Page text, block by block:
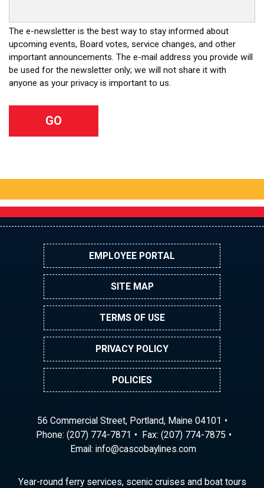
The e-newsletter is the best way to stay informed about
upcoming events, Board votes, service changes, and other
important announcements. The e-mail address you provide will
be used for the newsletter only; we will not share it with
anyone as your privacy is important to us.
EMPLOYEE PORTAL
SITE MAP
TERMS OF USE
PRIVACY POLICY
POLICIES
56 Commercial Street, Portland, Maine 04101
Phone: (207) 774-7871
Fax: (207) 774-7875
Email:
moc.s
enily
abocs
ac@of
ni
Year-round ferry services, scenic cruises and boat tours